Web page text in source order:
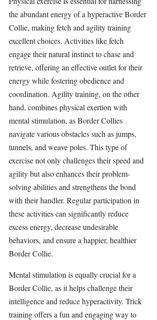
the abundant energy of a hyperactive Border
Collie, making fetch and agility training
excellent choices. Activities like fetch
engage their natural instinct to chase and
retrieve, offering an effective outlet for their
energy while fostering obedience and
coordination. Agility training, on the other
hand, combines physical exertion with
mental stimulation, as Border Collies
navigate various obstacles such as jumps,
tunnels, and weave poles. This type of
exercise not only challenges their speed and
agility but also enhances their problem-
solving abilities and strengthens the bond
with their handler. Regular participation in
these activities can significantly reduce
excess energy, decrease undesirable
behaviors, and ensure a happier, healthier
Border Collie.
Mental stimulation is equally crucial for a
Border Collie, as it helps challenge their
intelligence and reduce hyperactivity. Trick
training offers a fun and engaging way to